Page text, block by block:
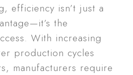
efficiency isn’t just a
the
With increasing
production cycles
manufacturers require